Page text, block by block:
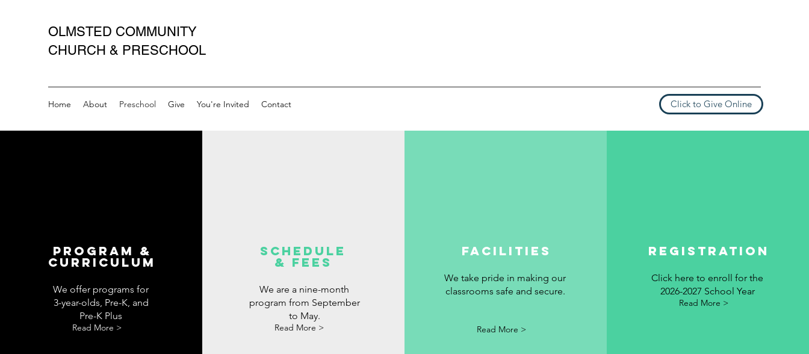
OLMSTED COMMUNITY
CHURCH & PRESCHOOL
Home About Preschool Give You're Invited Contact Click to Give Online
Program &
Curriculum
We offer programs for
3-year-olds, Pre-K, and
Pre-K Plus
Read More >
Schedule
& Fees
We are a nine-month
program from September
to May.
Read More >
Facilities
We take pride in making our
classrooms safe and secure.
Read More >
REGISTRATION
Click here to enroll for the
2026-2027 School Year
Read More >